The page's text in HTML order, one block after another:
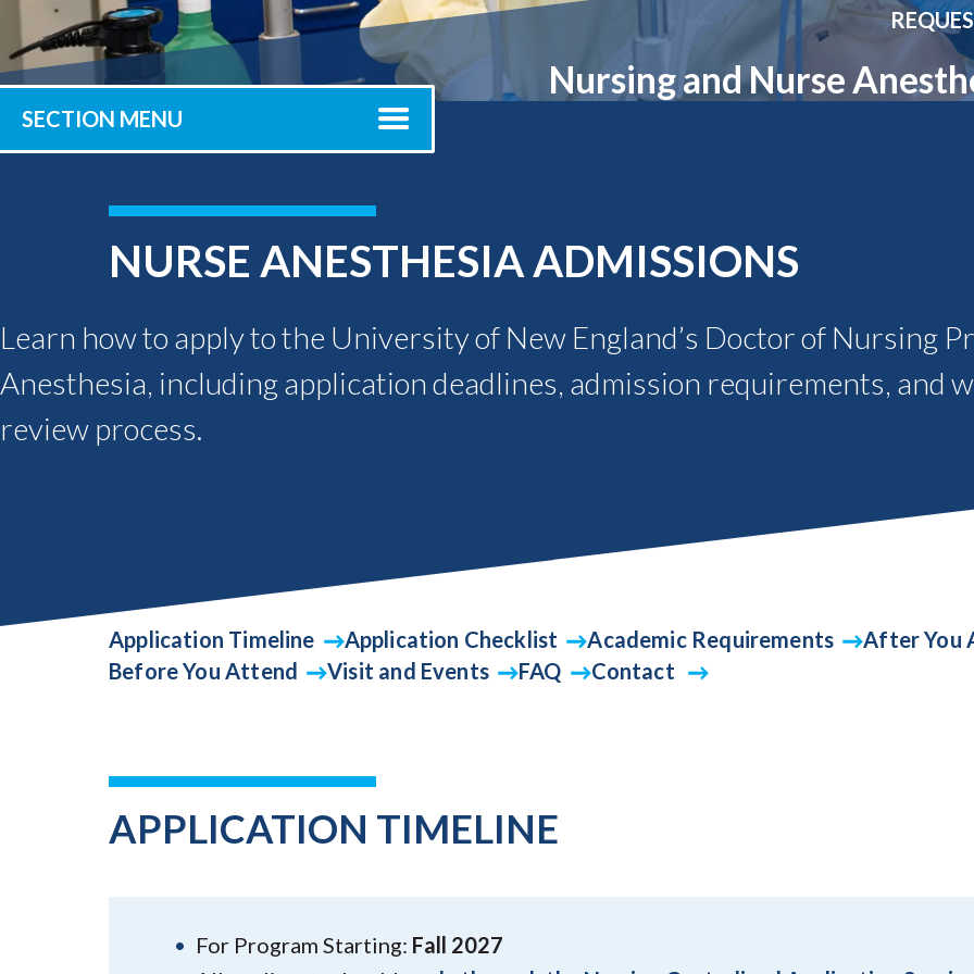
Registrar
Office of the
Provost
Molecular and
Physical Sciences
Osteopathic
Medicine
Professional
Submit Your Deposit
Nursing and Nurse
SECTION MENU
NURSE ANESTHESIA ADMISSIONS
Learn how to apply to the University of New England’s Doctor of Nursing
Anesthesia, including application deadlines, admission requirements, and
review process.
Application Timeline Application Checklist Academic Requirements
After You
Before You Attend
Visit and Events FAQ Contact
APPLICATION TIMELINE
For Program Starting: Fall 2027